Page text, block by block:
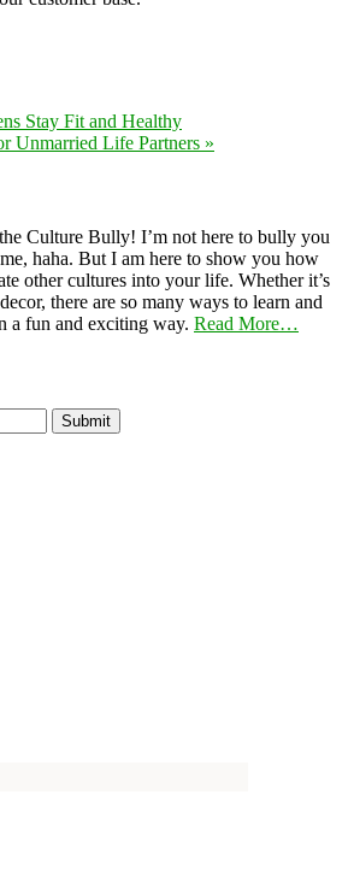
Stay Fit and Healthy
Unmarried Life Partners »
Culture Bully! I’m not here to bully you
haha. But I am here to show you how
other cultures into your life. Whether it’s
there are so many ways to learn and
a fun and exciting way. Read More…